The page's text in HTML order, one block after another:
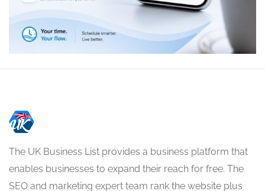
The UK Business List provides a business platform that
enables businesses to expand their reach for free. The
SEO and marketing expert team rank the website plus